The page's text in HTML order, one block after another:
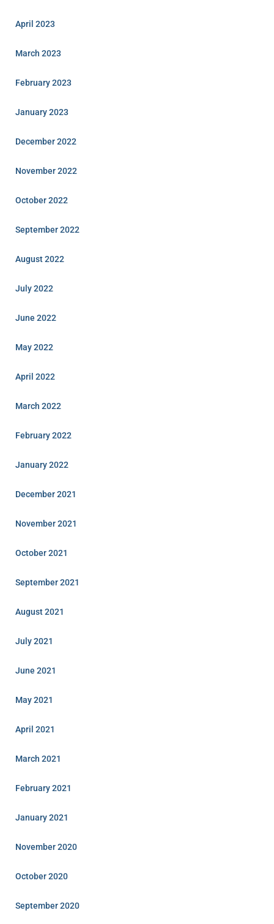
April 2023
March 2023
February 2023
January 2023
December 2022
November 2022
October 2022
September 2022
August 2022
July 2022
June 2022
May 2022
April 2022
March 2022
February 2022
January 2022
December 2021
November 2021
October 2021
September 2021
August 2021
July 2021
June 2021
May 2021
April 2021
March 2021
February 2021
January 2021
November 2020
October 2020
September 2020